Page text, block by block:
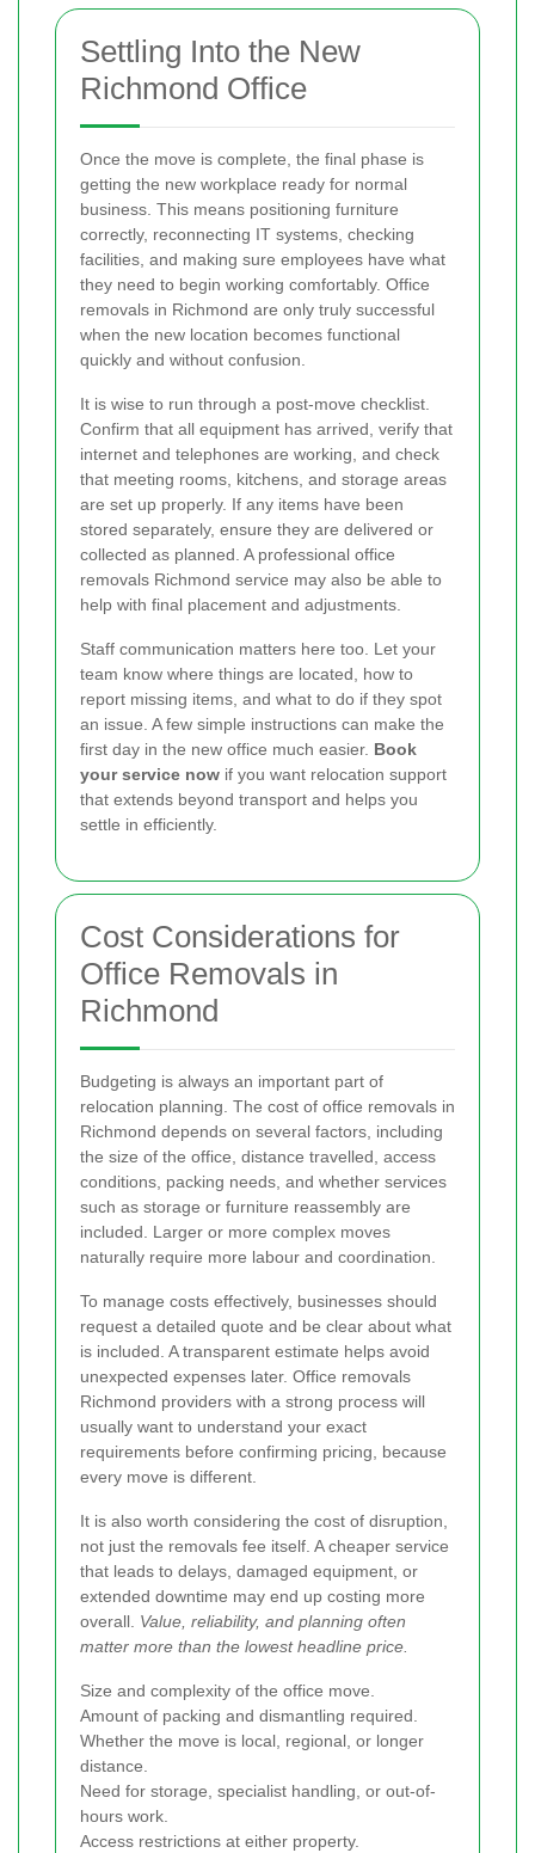
Settling Into the New
Richmond Office
Once the move is complete, the final phase is
getting the new workplace ready for normal
business. This means positioning furniture
correctly, reconnecting IT systems, checking
facilities, and making sure employees have what
they need to begin working comfortably. Office
removals in Richmond are only truly successful
when the new location becomes functional
quickly and without confusion.
It is wise to run through a post-move checklist.
Confirm that all equipment has arrived, verify that
internet and telephones are working, and check
that meeting rooms, kitchens, and storage areas
are set up properly. If any items have been
stored separately, ensure they are delivered or
collected as planned. A professional office
removals Richmond service may also be able to
help with final placement and adjustments.
Staff communication matters here too. Let your
team know where things are located, how to
report missing items, and what to do if they spot
an issue. A few simple instructions can make the
first day in the new office much easier. Book
your service now if you want relocation support
that extends beyond transport and helps you
settle in efficiently.
Cost Considerations for
Office Removals in
Richmond
Budgeting is always an important part of
relocation planning. The cost of office removals in
Richmond depends on several factors, including
the size of the office, distance travelled, access
conditions, packing needs, and whether services
such as storage or furniture reassembly are
included. Larger or more complex moves
naturally require more labour and coordination.
To manage costs effectively, businesses should
request a detailed quote and be clear about what
is included. A transparent estimate helps avoid
unexpected expenses later. Office removals
Richmond providers with a strong process will
usually want to understand your exact
requirements before confirming pricing, because
every move is different.
It is also worth considering the cost of disruption,
not just the removals fee itself. A cheaper service
that leads to delays, damaged equipment, or
extended downtime may end up costing more
overall. Value, reliability, and planning often
matter more than the lowest headline price.
Size and complexity of the office move.
Amount of packing and dismantling required.
Whether the move is local, regional, or longer
distance.
Need for storage, specialist handling, or out-of-
hours work.
Access restrictions at either property.